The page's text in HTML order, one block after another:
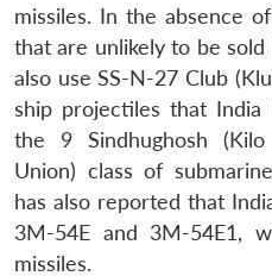
missiles. In the absence
that are unlikely to be sold
also use SS-N-27 Club
ship projectiles that
the 9 Sindhughosh
Union) class of
has also reported that
3M-54E and 3M-54E1,
missiles.